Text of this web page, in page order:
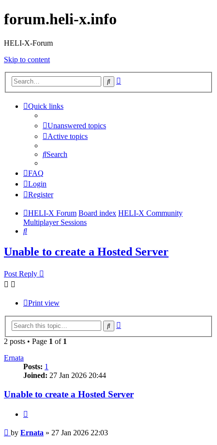
forum.heli-x.info
HELI-X-Forum
Skip to content
Search
Quick links
Unanswered topics
Active topics
Search
FAQ
Login
Register
HELI-X Forum Board index HELI-X Community
Multiplayer Sessions
Search
Unable to create a Hosted Server
Post Reply
Print view
Search
2 posts • Page 1 of 1
Ernata
Posts: 1
Joined: 27 Jan 2026 20:44
Unable to create a Hosted Server
Post
by Ernata » 27 Jan 2026 22:03